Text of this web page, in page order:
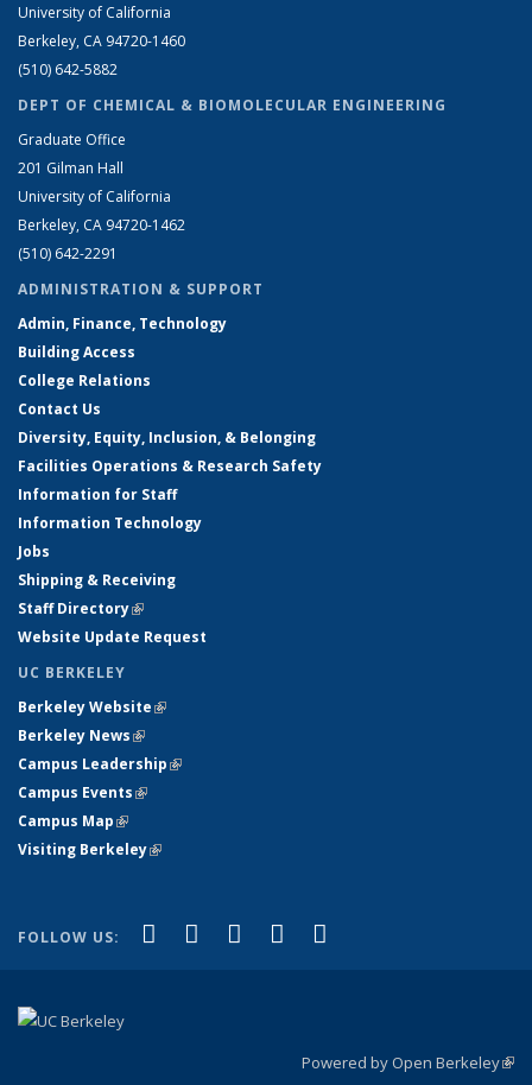
University of California
Berkeley, CA 94720-1460
(510) 642-5882
DEPT OF CHEMICAL & BIOMOLECULAR ENGINEERING
Graduate Office
201 Gilman Hall
University of California
Berkeley, CA 94720-1462
(510) 642-2291
ADMINISTRATION & SUPPORT
Admin, Finance, Technology
Building Access
College Relations
Contact Us
Diversity, Equity, Inclusion, & Belonging
Facilities Operations & Research Safety
Information for Staff
Information Technology
Jobs
Shipping & Receiving
Staff Directory(link is external)
Website Update Request
UC BERKELEY
Berkeley Website(link is external)
Berkeley News(link is external)
Campus Leadership(link is external)
Campus Events(link is external)
Campus Map(link is external)
Visiting Berkeley(link is external)
FOLLOW US: Facebook
(link is external)
X (formerly Twitter)
(link is external)
LinkedIn
(link is external)
YouTube
(link is external)
Powered by Open Berkeley